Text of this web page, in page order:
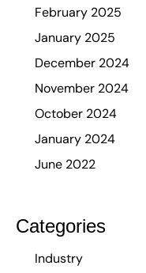
February 2025
January 2025
December 2024
November 2024
October 2024
January 2024
June 2022
Categories
Industry